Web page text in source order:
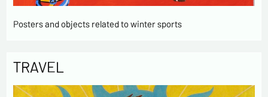
Posters and objects related to winter sports
TRAVEL